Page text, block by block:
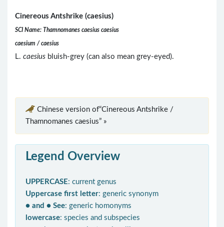
Cinereous Antshrike (caesius)
SCI Name: Thamnomanes caesius caesius
caesium / caesius
L. caesius bluish-grey (can also mean grey-eyed).
Chinese version of“Cinereous Antshrike /
Thamnomanes caesius” »
Legend Overview
UPPERCASE: current genus
Uppercase first letter: generic synonym
● and ● See: generic homonyms
lowercase: species and subspecies